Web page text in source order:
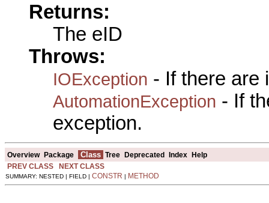
Returns:
The eID
Throws:
IOException - If there are
AutomationException - If
exception.
Overview Package Class Tree Deprecated Index Help
PREV CLASS
NEXT CLASS
SUMMARY: NESTED | FIELD | CONSTR | METHOD